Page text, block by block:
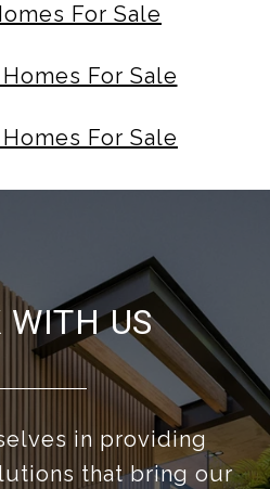
For Sale
For Sale
For Sale
WITH US
in providing
that bring our